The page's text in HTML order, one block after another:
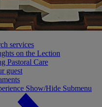
services
on the Lection
Pastoral Care
guest
Show/Hide Submenu